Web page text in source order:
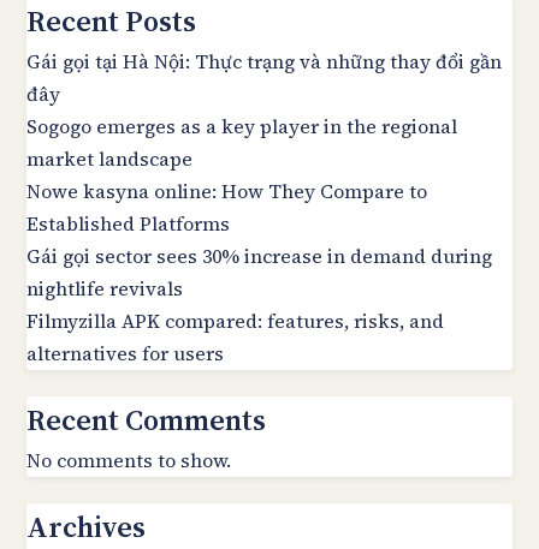
Recent Posts
Gái gọi tại Hà Nội: Thực trạng và những thay đổi gần
đây
Sogogo emerges as a key player in the regional
market landscape
Nowe kasyna online: How They Compare to
Established Platforms
Gái gọi sector sees 30% increase in demand during
nightlife revivals
Filmyzilla APK compared: features, risks, and
alternatives for users
Recent Comments
No comments to show.
Archives